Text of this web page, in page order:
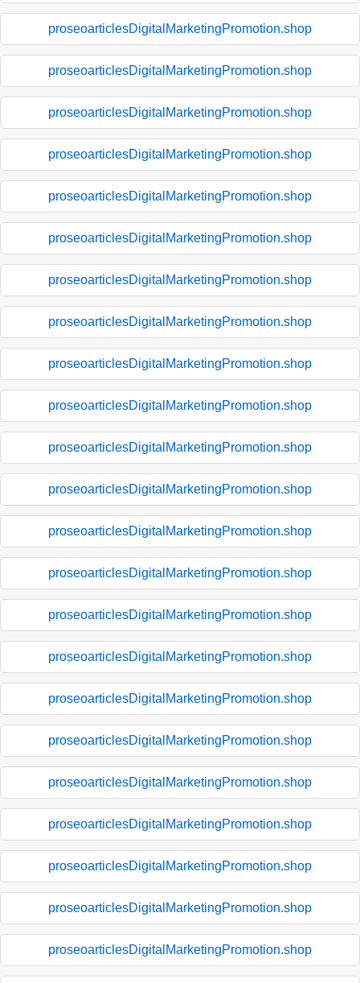
proseoarticlesDigitalMarketingPromotion.shop
proseoarticlesDigitalMarketingPromotion.shop
proseoarticlesDigitalMarketingPromotion.shop
proseoarticlesDigitalMarketingPromotion.shop
proseoarticlesDigitalMarketingPromotion.shop
proseoarticlesDigitalMarketingPromotion.shop
proseoarticlesDigitalMarketingPromotion.shop
proseoarticlesDigitalMarketingPromotion.shop
proseoarticlesDigitalMarketingPromotion.shop
proseoarticlesDigitalMarketingPromotion.shop
proseoarticlesDigitalMarketingPromotion.shop
proseoarticlesDigitalMarketingPromotion.shop
proseoarticlesDigitalMarketingPromotion.shop
proseoarticlesDigitalMarketingPromotion.shop
proseoarticlesDigitalMarketingPromotion.shop
proseoarticlesDigitalMarketingPromotion.shop
proseoarticlesDigitalMarketingPromotion.shop
proseoarticlesDigitalMarketingPromotion.shop
proseoarticlesDigitalMarketingPromotion.shop
proseoarticlesDigitalMarketingPromotion.shop
proseoarticlesDigitalMarketingPromotion.shop
proseoarticlesDigitalMarketingPromotion.shop
proseoarticlesDigitalMarketingPromotion.shop